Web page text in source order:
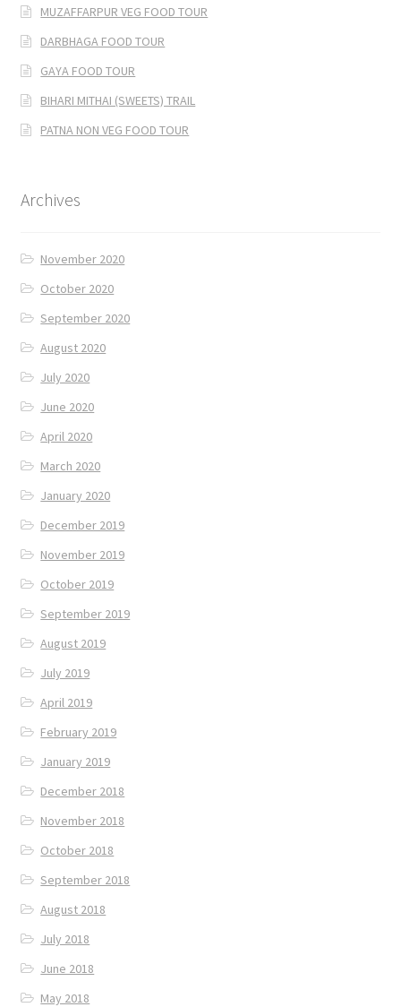
MUZAFFARPUR VEG FOOD TOUR
DARBHAGA FOOD TOUR
GAYA FOOD TOUR
BIHARI MITHAI (SWEETS) TRAIL
PATNA NON VEG FOOD TOUR
Archives
November 2020
October 2020
September 2020
August 2020
July 2020
June 2020
April 2020
March 2020
January 2020
December 2019
November 2019
October 2019
September 2019
August 2019
July 2019
April 2019
February 2019
January 2019
December 2018
November 2018
October 2018
September 2018
August 2018
July 2018
June 2018
May 2018